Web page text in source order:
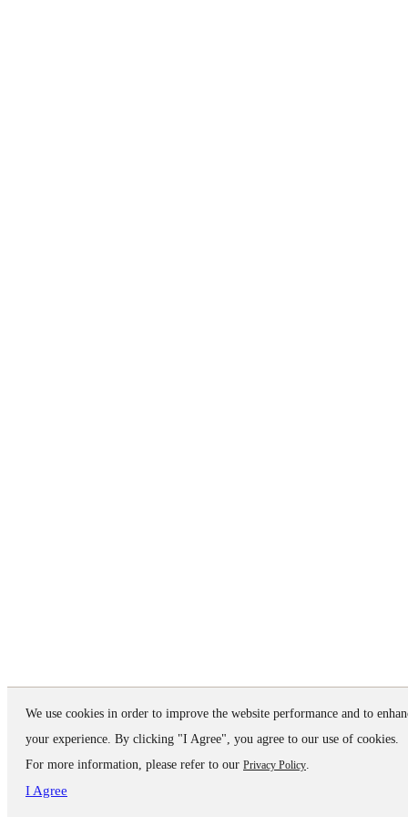
We use cookies in order to improve the website performance and to
your experience. By clicking "I Agree", you agree to our use of cookies.
For more information, please refer to our Privacy Policy.
I Agree